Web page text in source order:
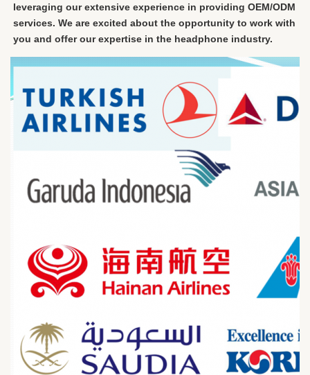
leveraging our extensive experience in providing OEM/ODM
services. We are excited about the opportunity to work with
you and offer our expertise in the headphone industry.